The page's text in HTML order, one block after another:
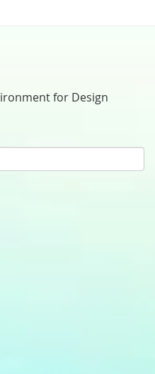
for Design